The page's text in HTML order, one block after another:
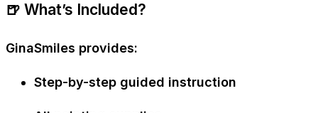
🍺 What’s Included?
GinaSmiles provides:
Step-by-step guided instruction